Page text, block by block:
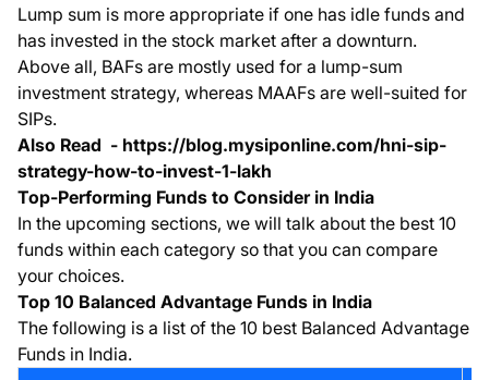
Lump sum is more appropriate if one has idle funds and
has invested in the stock market after a downturn.
Above all, BAFs are mostly used for a lump-sum
investment strategy, whereas MAAFs are well-suited for
SIPs.
Also Read - https://blog.mysiponline.com/hni-sip-
strategy-how-to-invest-1-lakh
Top-Performing Funds to Consider in India
In the upcoming sections, we will talk about the best 10
funds within each category so that you can compare
your choices.
Top 10 Balanced Advantage Funds in India
The following is a list of the 10 best Balanced Advantage
Funds in India.